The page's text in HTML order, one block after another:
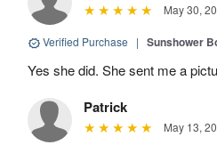
May 30,
Verified Purchase | Sunshower
Yes she did. She sent me a
Patrick
May 13,